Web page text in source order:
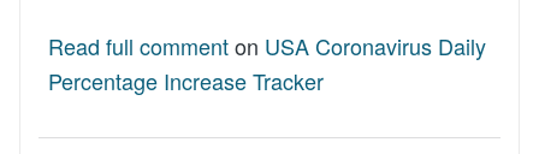
Read full commenton USA Coronavirus Daily
Percentage Increase Tracker